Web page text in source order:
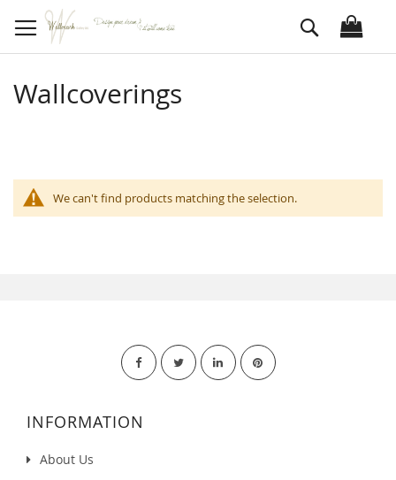
to
Content
Search
Wallcoverings
We can't find products matching the selection.
INFORMATION
About Us